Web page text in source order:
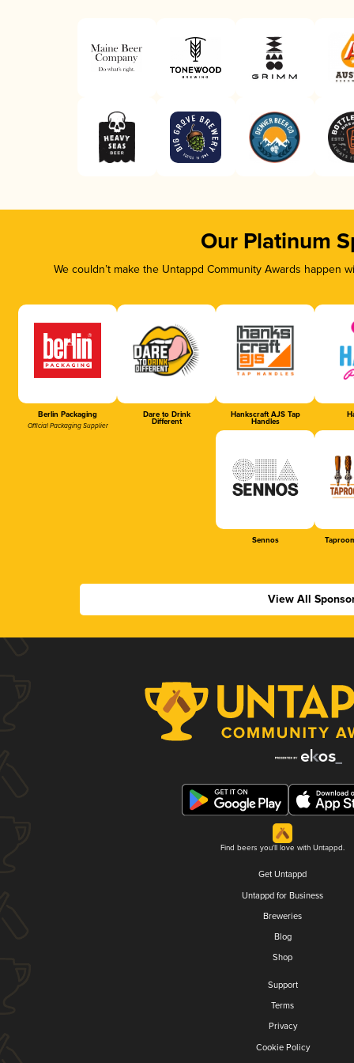
Our Platinum
We couldn’t make the Untappd Community Awards
Berlin Packaging
Official Packaging Supplier
Dare to Drink
Different
Hankscraft AJS Tap
Handles
Sennos
View All
Find beers you'll love with Untappd.
Get Untappd
Untappd for Business
Breweries
Blog
Shop
Support
Terms
Privacy
Cookie Policy